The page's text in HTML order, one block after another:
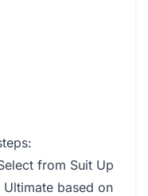
from Suit Up
based on